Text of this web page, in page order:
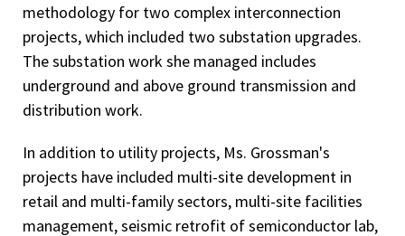
methodology for two complex interconnection
projects, which included two substation upgrades.
The substation work she managed includes
underground and above ground transmission and
distribution work.
In addition to utility projects, Ms. Grossman's
projects have included multi-site development in
retail and multi-family sectors, multi-site facilities
management, seismic retrofit of semiconductor lab,